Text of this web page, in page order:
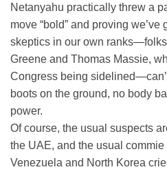
Netanyahu practically threw a
move “bold” and proving
skeptics in our own
Greene and Thomas Massie,
Congress being
boots on the ground, no body
power.
Of course, the usual suspects
the UAE, and the usual
Venezuela and North Korea